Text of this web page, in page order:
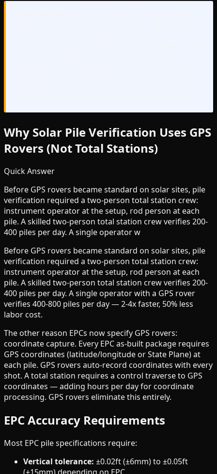
Why Solar Pile Verification Uses GPS
Rovers (Not Total Stations)
Quick Answer
Before GPS rovers became standard on solar sites, pile
verification required a two-person total station crew:
instrument operator at the setup, rod person at each
pile. A skilled two-person total station crew verifies 200-
400 piles per day. A single operator w
Before GPS rovers became standard on solar sites, pile
verification required a two-person total station crew:
instrument operator at the setup, rod person at each
pile. A skilled two-person total station crew verifies 200-
400 piles per day. A single operator with a GPS rover
verifies 400-800 piles per day — 2-4x faster, 50% less
labor cost.
The other reason EPCs now specify GPS rovers:
coordinate capture. Every EPC as-built package requires
GPS coordinates (latitude/longitude or State Plane) at
each pile. GPS rovers auto-record coordinates with every
shot. A total station requires a control traverse to GPS
coordinates — adding hours per day for coordinate
processing. GPS rovers eliminate this entirely.
EPC Accuracy Requirements
Most EPC pile specifications require:
Vertical tolerance: ±0.02ft (±6mm) to ±0.05ft
(±15mm) depending on EPC